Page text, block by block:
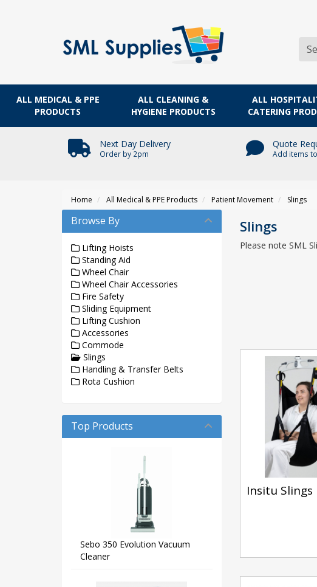
ALL MEDICAL & PPE
PRODUCTS
ALL CLEANING &
HYGIENE PRODUCTS
ALL
CATERING
Next Day Delivery
Order by 2pm
Quote
Add items
Home All Medical & PPE Products Patient Movement Slings
Slings
Please note SML
Insitu Slings
Browse By
Lifting Hoists
Standing Aid
Wheel Chair
Wheel Chair Accessories
Fire Safety
Sliding Equipment
Lifting Cushion
Accessories
Commode
Slings
Handling & Transfer Belts
Rota Cushion
Top Products
Sebo 350 Evolution Vacuum
Cleaner